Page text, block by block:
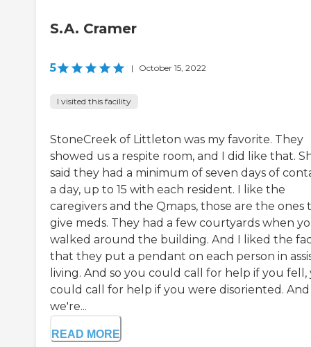
S.A. Cramer
5 | October 15, 2022
I visited this facility
StoneCreek of Littleton was my favorite. They
showed us a respite room, and I did like that.
said they had a minimum of seven days of
a day, up to 15 with each resident. I like the
caregivers and the Qmaps, those are the ones
give meds. They had a few courtyards when
walked around the building. And I liked the
that they put a pendant on each person in
living. And so you could call for help if you fell,
could call for help if you were disoriented. And
we're...
READ MORE